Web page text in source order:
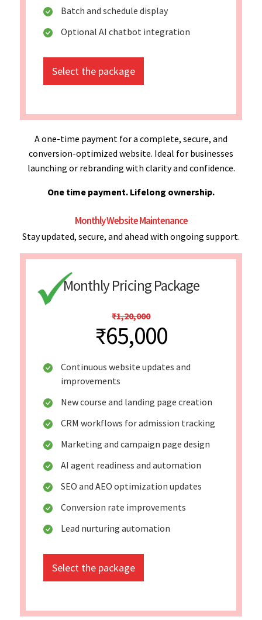
Batch and schedule display
Optional AI chatbot integration
Select the package
A one-time payment for a complete, secure, and
conversion-optimized website. Ideal for businesses
launching or rebranding with clarity and confidence.
One time payment. Lifelong ownership.
Monthly Website Maintenance
Stay updated, secure, and ahead with ongoing support.
Monthly Pricing Package
₹1,20,000
₹65,000
Continuous website updates and
improvements
New course and landing page creation
CRM workflows for admission tracking
Marketing and campaign page design
AI agent readiness and automation
SEO and AEO optimization updates
Conversion rate improvements
Lead nurturing automation
Select the package